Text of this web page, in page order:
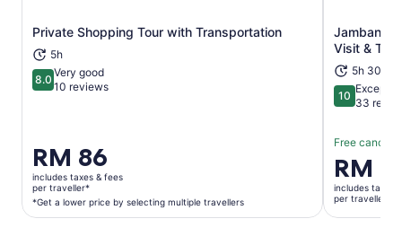
Private Shopping Tour with Transportation
5h
8.08.0 out of 10
Very good
10 reviews
Price
is
RM 86
per
traveller*
RM 86
includes taxes & fees
per traveller*
*Get a lower price by selecting multiple travellers
Opens in new tab
Visit &
5h 30m
1010 out of 10
33
Free
Price
is
RM 80
per
RM
includes taxes
per traveller